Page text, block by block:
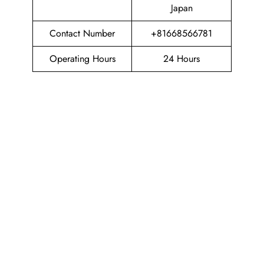
Japan
Contact Number
+81668566781
Operating Hours
24 Hours